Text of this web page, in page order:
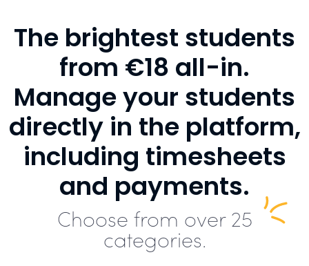
The brightest students
from €18 all-in.
Manage your students
directly in the platform,
including timesheets
and payments.
Choose from over 25
categories.